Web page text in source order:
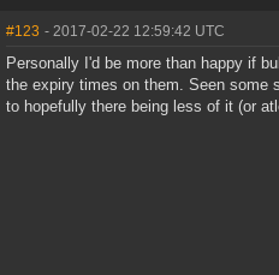
#123 - 2017-02-22 12:59:42 UTC
Personally I'd be more than happy if
the expiry times on them. Seen some
to hopefully there being less of it (or